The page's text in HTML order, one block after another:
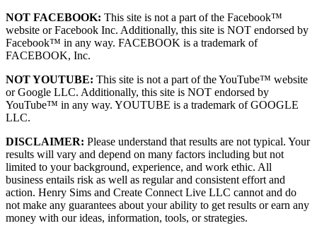
NOT FACEBOOK: This site is not a part of the Facebook™
website or Facebook Inc. Additionally, this site is NOT endorsed by
Facebook™ in any way. FACEBOOK is a trademark of
FACEBOOK, Inc.
NOT YOUTUBE: This site is not a part of the YouTube™ website
or Google LLC. Additionally, this site is NOT endorsed by
YouTube™ in any way. YOUTUBE is a trademark of GOOGLE
LLC.
DISCLAIMER: Please understand that results are not typical. Your
results will vary and depend on many factors including but not
limited to your background, experience, and work ethic. All
business entails risk as well as regular and consistent effort and
action. Henry Sims and Create Connect Live LLC cannot and do
not make any guarantees about your ability to get results or earn any
money with our ideas, information, tools, or strategies.